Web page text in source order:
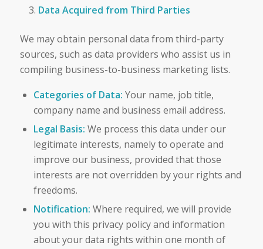
Data Acquired from Third Parties
We may obtain personal data from third-party
sources, such as data providers who assist us in
compiling business-to-business marketing lists.
Categories of Data: Your name, job title,
company name and business email address.
Legal Basis: We process this data under our
legitimate interests, namely to operate and
improve our business, provided that those
interests are not overridden by your rights and
freedoms.
Notification: Where required, we will provide
you with this privacy policy and information
about your data rights within one month of